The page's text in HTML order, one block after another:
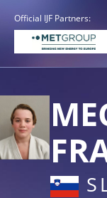
Official IJF Partners: